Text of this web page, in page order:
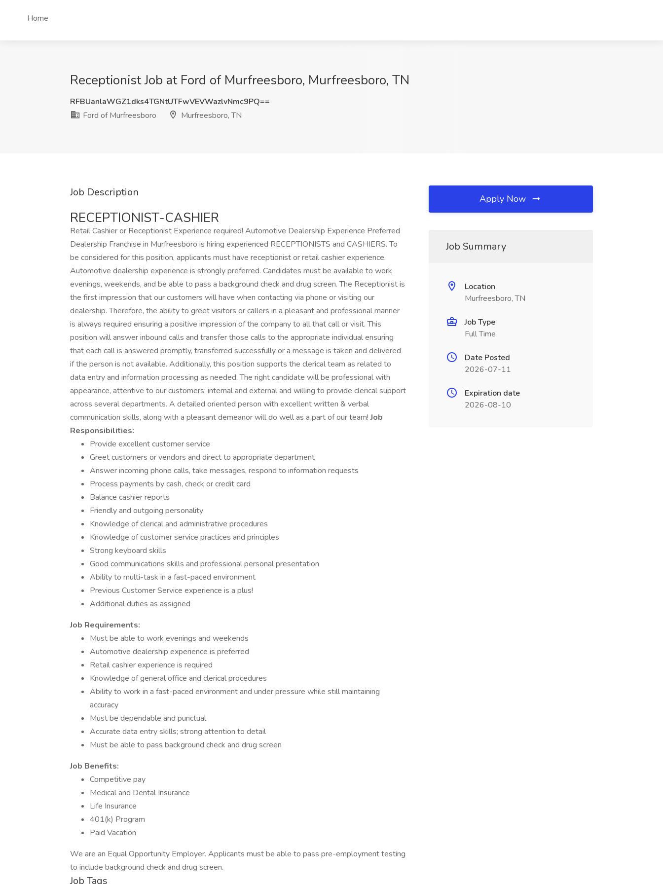
Home
Receptionist Job at Ford of Murfreesboro, Murfreesboro, TN
RFBUanlaWGZ1dks4TGNtUTFwVEVWazlvNmc9PQ==
Ford of Murfreesboro
Murfreesboro, TN
Job Description
RECEPTIONIST-CASHIER
Retail Cashier or Receptionist Experience required! Automotive Dealership Experience Preferred
Dealership Franchise in Murfreesboro is hiring experienced RECEPTIONISTS and CASHIERS. To
be considered for this position, applicants must have receptionist or retail cashier experience.
Automotive dealership experience is strongly preferred. Candidates must be available to work
evenings, weekends, and be able to pass a background check and drug screen. The Receptionist is
the first impression that our customers will have when contacting via phone or visiting our
dealership. Therefore, the ability to greet visitors or callers in a pleasant and professional manner
is always required ensuring a positive impression of the company to all that call or visit. This
position will answer inbound calls and transfer those calls to the appropriate individual ensuring
that each call is answered promptly, transferred successfully or a message is taken and delivered
if the person is not available. Additionally, this position supports the clerical team as related to
data entry and information processing as needed. The right candidate will be professional with
appearance, attentive to our customers; internal and external and willing to provide clerical support
across several departments. A detailed oriented person with excellent written & verbal
communication skills, along with a pleasant demeanor will do well as a part of our team!Job
Responsibilities:
Provide excellent customer service
Greet customers or vendors and direct to appropriate department
Answer incoming phone calls, take messages, respond to information requests
Process payments by cash, check or credit card
Balance cashier reports
Friendly and outgoing personality
Knowledge of clerical and administrative procedures
Knowledge of customer service practices and principles
Strong keyboard skills
Good communications skills and professional personal presentation
Ability to multi-task in a fast-paced environment
Previous Customer Service experience is a plus!
Additional duties as assigned
Job Requirements:
Must be able to work evenings and weekends
Automotive dealership experience is preferred
Retail cashier experience is required
Knowledge of general office and clerical procedures
Ability to work in a fast-paced environment and under pressure while still maintaining
accuracy
Must be dependable and punctual
Accurate data entry skills; strong attention to detail
Must be able to pass background check and drug screen
Job Benefits:
Competitive pay
Medical and Dental Insurance
Life Insurance
401(k) Program
Paid Vacation
We are an Equal Opportunity Employer. Applicants must be able to pass pre-employment testing
to include background check and drug screen.
Job Tags
Apply Now
Job Summary
Location
Murfreesboro, TN
Job Type
Full Time
Date Posted
2026-07-11
Expiration date
2026-08-10